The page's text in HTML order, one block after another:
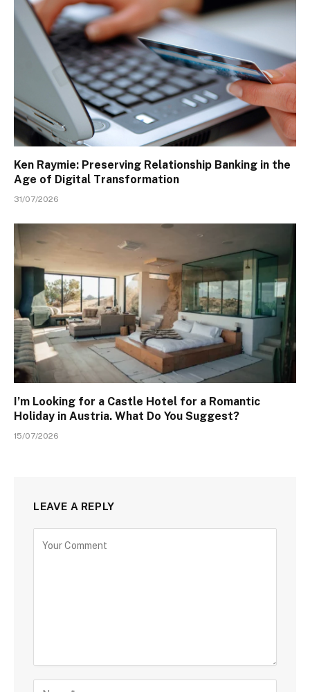
Ken Raymie: Preserving Relationship Banking in the
Age of Digital Transformation
31/07/2026
I’m Looking for a Castle Hotel for a Romantic
Holiday in Austria. What Do You Suggest?
15/07/2026
LEAVE A REPLY